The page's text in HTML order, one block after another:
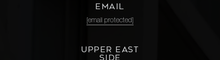
EMAIL
[email protected]
UPPER EAST
SIDE